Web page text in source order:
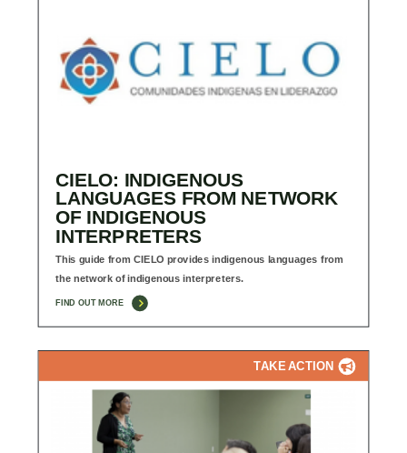
CIELO: INDIGENOUS
LANGUAGES FROM NETWORK
OF INDIGENOUS
INTERPRETERS
This guide from CIELO provides indigenous languages from
the network of indigenous interpreters.
FIND OUT MORE
TAKE ACTION